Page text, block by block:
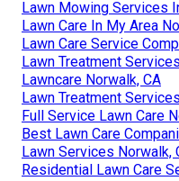
Lawn Mowing Services
Lawn Care In My Area
Lawn Care Service
Lawn Treatment
Lawncare Norwalk, CA
Lawn Treatment
Full Service Lawn Care
Best Lawn Care
Lawn Services Norwalk,
Residential Lawn Care